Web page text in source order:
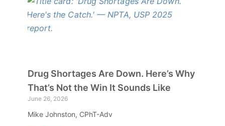
Drug Shortages Are Down. Here’s Why
That’s Not the Win It Sounds Like
June 26, 2026
Mike Johnston, CPhT-Adv